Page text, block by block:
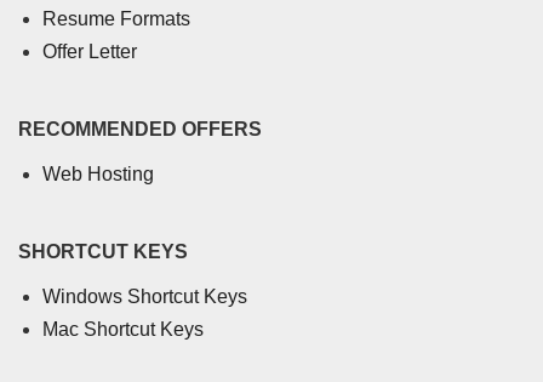
Resume Formats
Offer Letter
RECOMMENDED OFFERS
Web Hosting
SHORTCUT KEYS
Windows Shortcut Keys
Mac Shortcut Keys